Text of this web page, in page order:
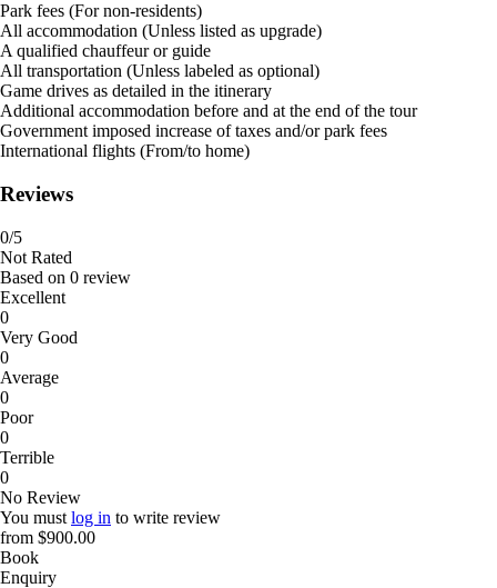
Park fees (For non-residents)
All accommodation (Unless listed as upgrade)
A qualified chauffeur or guide
All transportation (Unless labeled as optional)
Game drives as detailed in the itinerary
Additional accommodation before and at the end of the tour
Government imposed increase of taxes and/or park fees
International flights (From/to home)
Reviews
0/5
Not Rated
Based on 0 review
Excellent
0
Very Good
0
Average
0
Poor
0
Terrible
0
No Review
You must log in to write review
from $900.00
Book
Enquiry